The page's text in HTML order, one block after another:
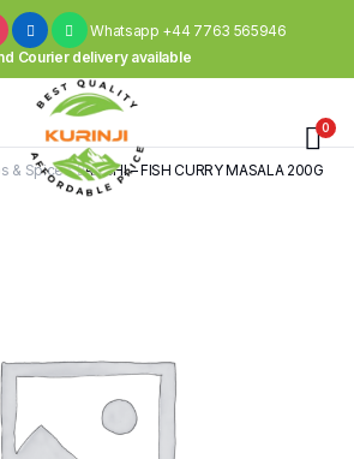
Whatsapp +44 7763 565946
Courier delivery available
0
& Spices AACHI – FISH CURRY MASALA 200G